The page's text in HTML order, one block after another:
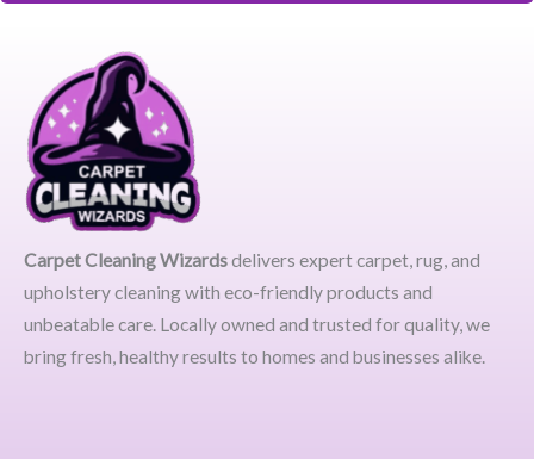
Carpet Cleaning Wizardsdelivers expert carpet, rug, and
upholstery cleaning with eco-friendly products and
unbeatable care. Locally owned and trusted for quality, we
bring fresh, healthy results to homes and businesses alike.